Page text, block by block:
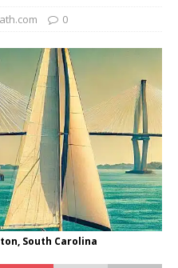
0
South Carolina